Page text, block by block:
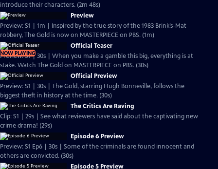
introduce their characters. (2m 48s)
Preview
Preview: S1 | 1m | Inspired by the true story of the 1983 Brink’s-Mat
robbery, The Gold is now on MASTERPIECE on PBS. (1m)
NOW PLAYING
Official Teaser
Preview: S1 | 30s | When you make a gamble this big, everything is at
stake. Watch The Gold on MASTERPIECE on PBS. (30s)
Official Preview
Preview: S1 | 30s | The Gold, starring Hugh Bonneville, follows the
biggest theft in history at the time. (30s)
The Critics Are Raving
Clip: S1 | 29s | See what reviewers have said about the captivating new
crime drama! (29s)
Episode 6 Preview
Preview: S1 Ep6 | 30s | Some of the criminals are found innocent and
others are convicted. (30s)
Episode 5 Preview